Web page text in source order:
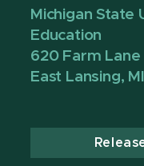
Michigan State
Education
620 Farm Lane
East Lansing,